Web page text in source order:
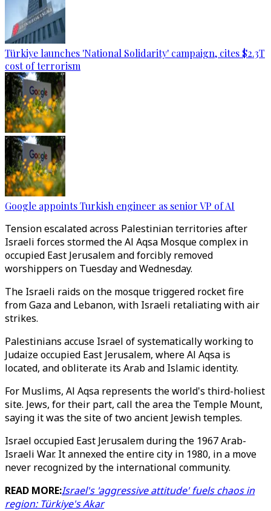
Türkiye launches 'National Solidarity' campaign, cites $2.3T
cost of terrorism
Google appoints Turkish engineer as senior VP of AI
Tension escalated across Palestinian territories after
Israeli forces stormed the Al Aqsa Mosque complex in
occupied East Jerusalem and forcibly removed
worshippers on Tuesday and Wednesday.
The Israeli raids on the mosque triggered rocket fire
from Gaza and Lebanon, with Israeli retaliating with air
strikes.
Palestinians accuse Israel of systematically working to
Judaize occupied East Jerusalem, where Al Aqsa is
located, and obliterate its Arab and Islamic identity.
For Muslims, Al Aqsa represents the world's third-holiest
site. Jews, for their part, call the area the Temple Mount,
saying it was the site of two ancient Jewish temples.
Israel occupied East Jerusalem during the 1967 Arab-
Israeli War. It annexed the entire city in 1980, in a move
never recognized by the international community.
READ MORE:Israel's 'aggressive attitude' fuels chaos in
region: Türkiye's Akar